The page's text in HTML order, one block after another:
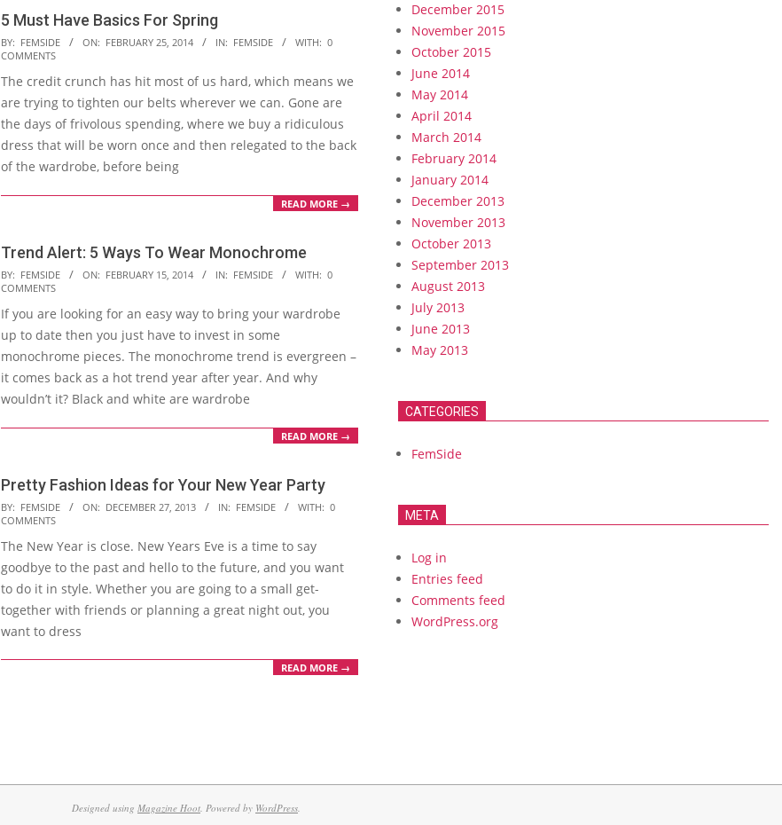
5 Must Have Basics For Spring
2014-
02-
25
BY: FEMSIDE ON: FEBRUARY 25, 2014 IN: FEMSIDE WITH: 0
COMMENTS
The credit crunch has hit most of us hard, which means we
are trying to tighten our belts wherever we can. Gone are
the days of frivolous spending, where we buy a ridiculous
dress that will be worn once and then relegated to the back
of the wardrobe, before being
READ MORE →
Trend Alert: 5 Ways To Wear Monochrome
2014-
02-
15
BY: FEMSIDE ON: FEBRUARY 15, 2014 IN: FEMSIDE WITH: 0
COMMENTS
If you are looking for an easy way to bring your wardrobe
up to date then you just have to invest in some
monochrome pieces. The monochrome trend is evergreen –
it comes back as a hot trend year after year. And why
wouldn’t it? Black and white are wardrobe
READ MORE →
Pretty Fashion Ideas for Your New Year Party
2013-
12-
27
BY: FEMSIDE ON: DECEMBER 27, 2013 IN: FEMSIDE WITH: 0
COMMENTS
The New Year is close. New Years Eve is a time to say
goodbye to the past and hello to the future, and you want
to do it in style. Whether you are going to a small get-
together with friends or planning a great night out, you
want to dress
READ MORE →
December 2015
November 2015
October 2015
June 2014
May 2014
April 2014
March 2014
February 2014
January 2014
December 2013
November 2013
October 2013
September 2013
August 2013
July 2013
June 2013
May 2013
CATEGORIES
FemSide
META
Log in
Entries feed
Comments feed
WordPress.org
Designed using Magazine Hoot. Powered by WordPress.